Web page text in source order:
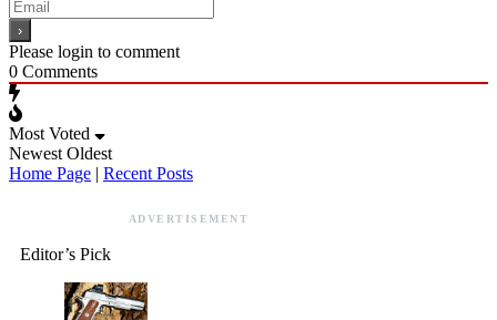
Please login to comment
0 Comments
Most Voted
Newest Oldest
Home Page | Recent Posts
ADVERTISEMENT
Editor’s Pick